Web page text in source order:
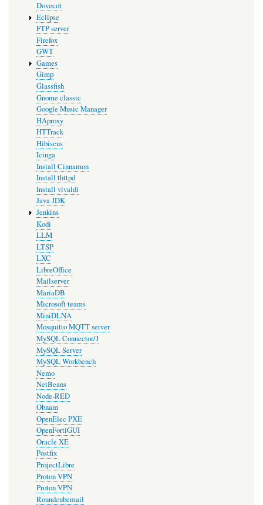
Dovecot
Eclipse
FTP server
Firefox
GWT
Games
Gimp
Glassfish
Gnome classic
Google Music Manager
HAproxy
HTTrack
Hibiscus
Icinga
Install Cinnamon
Install thttpd
Install vivaldi
Java JDK
Jenkins
Kodi
LLM
LTSP
LXC
LibreOffice
Mailserver
MariaDB
Microsoft teams
MiniDLNA
Mosquitto MQTT server
MySQL Connector/J
MySQL Server
MySQL Workbench
Nemo
NetBeans
Node-RED
Obnam
OpenElec PXE
OpenFortiGUI
Oracle XE
Postfix
ProjectLibre
Proton VPN
Proton VPN
Roundcubemail